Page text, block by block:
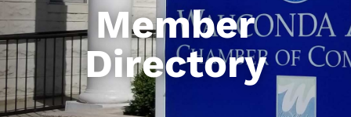
Member
Directory